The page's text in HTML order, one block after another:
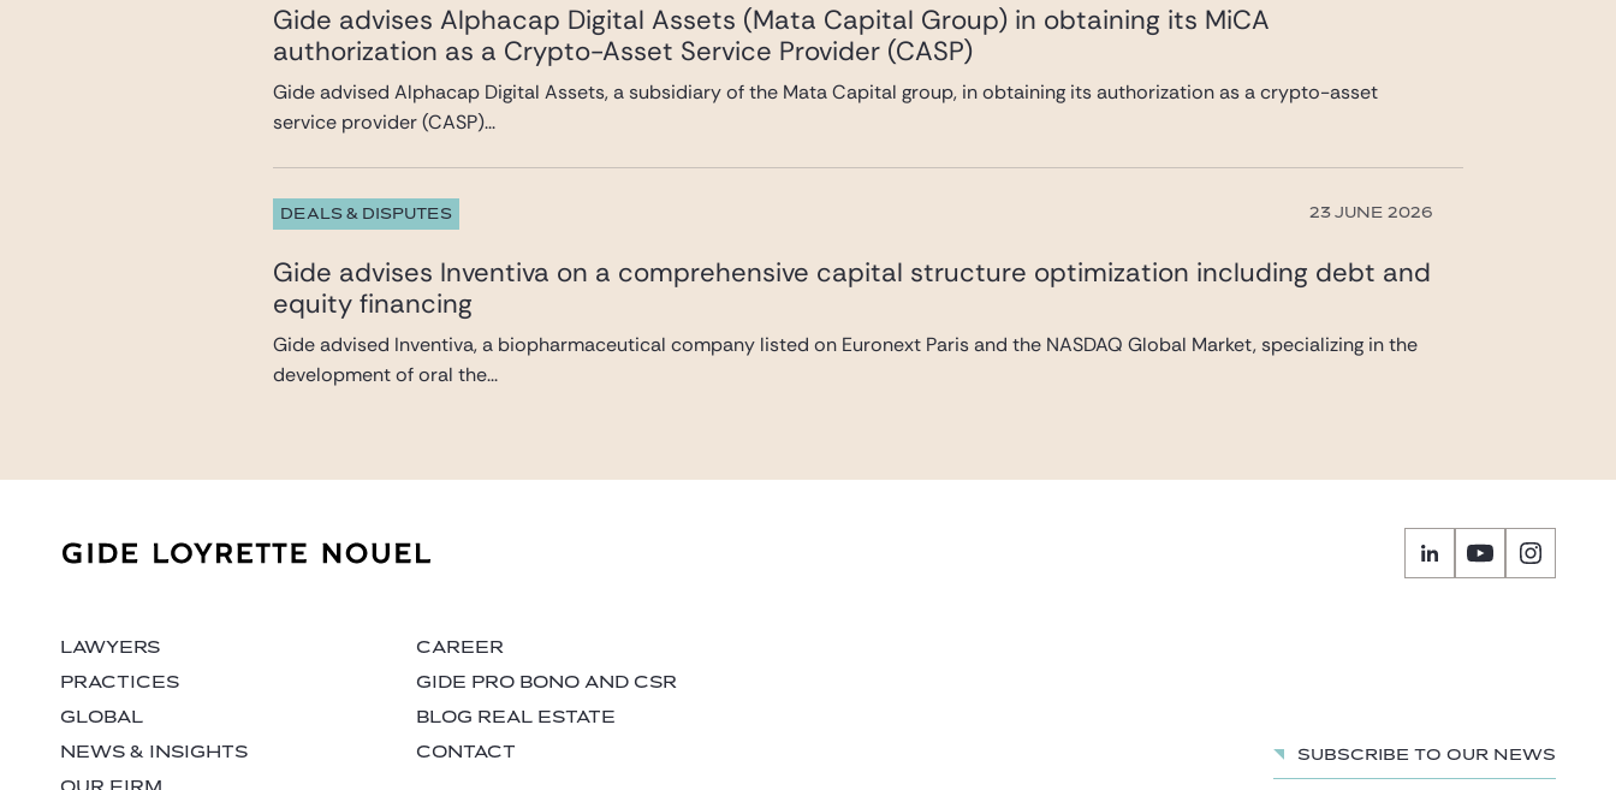
Gide advises Alphacap Digital Assets (Mata Capital Group) in obtaining its MiCA
authorization as a Crypto-Asset Service Provider (CASP)
Gide advised Alphacap Digital Assets, a subsidiary of the Mata Capital group, in obtaining its authorization as a crypto-asset
service provider (CASP)...
DEALS & DISPUTES 23 JUNE 2026
Gide advises Inventiva on a comprehensive capital structure optimization including debt and
equity financing
Gide advised Inventiva, a biopharmaceutical company listed on Euronext Paris and the NASDAQ Global Market, specializing in the
development of oral the...
LAWYERS
PRACTICES
GLOBAL
NEWS & INSIGHTS
CAREER
GIDE PRO BONO AND CSR
BLOG REAL ESTATE
CONTACT
Subscribe to our news